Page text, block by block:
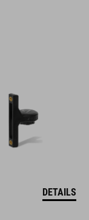
DETAILS